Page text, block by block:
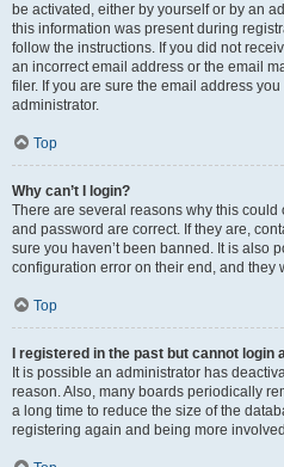
be activated, either by yourself or by an
this information was present during
follow the instructions. If you did not
an incorrect email address or the email
filer. If you are sure the email address
administrator.
Top
Why can’t I login?
There are several reasons why this could
and password are correct. If they are,
sure you haven’t been banned. It is also
configuration error on their end, and they
Top
I registered in the past but cannot login
It is possible an administrator has
reason. Also, many boards periodically
a long time to reduce the size of the
registering again and being more